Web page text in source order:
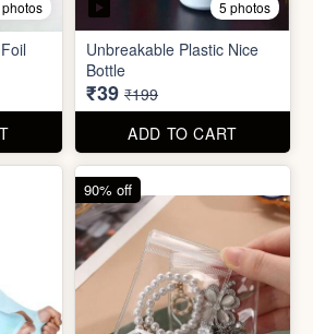
Jewellery Organiser
Storage Pouch (smaller
size)
₹5 ₹49
ADD TO CART
85% off